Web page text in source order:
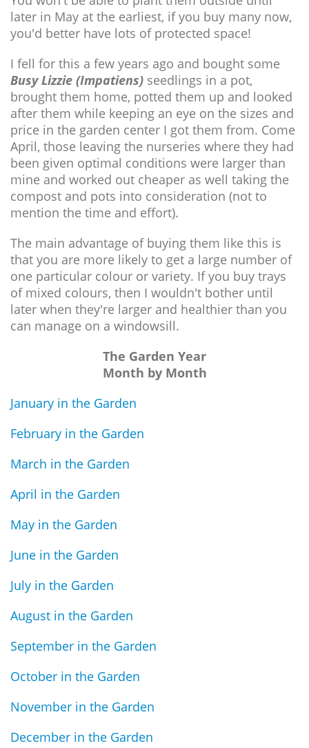
later in May at the earliest, if you buy many now,
you'd better have lots of protected space!
I fell for this a few years ago and bought some
Busy Lizzie (Impatiens) seedlings in a pot,
brought them home, potted them up and looked
after them while keeping an eye on the sizes and
price in the garden center I got them from. Come
April, those leaving the nurseries where they had
been given optimal conditions were larger than
mine and worked out cheaper as well taking the
compost and pots into consideration (not to
mention the time and effort).
The main advantage of buying them like this is
that you are more likely to get a large number of
one particular colour or variety. If you buy trays
of mixed colours, then I wouldn't bother until
later when they're larger and healthier than you
can manage on a windowsill.
The Garden Year
Month by Month
January in the Garden
February in the Garden
March in the Garden
April in the Garden
May in the Garden
June in the Garden
July in the Garden
August in the Garden
September in the Garden
October in the Garden
November in the Garden
December in the Garden